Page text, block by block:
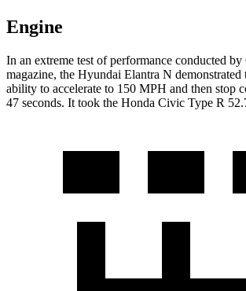
Engine
In an extreme test of performance conducted
magazine, the Hyundai Elantra N demonstrated
ability to accelerate to 150 MPH and then stop
47 seconds. It took the Honda Civic Type R